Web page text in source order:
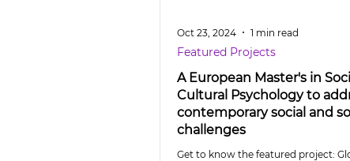
A European Master's in
Cultural Psychology to
contemporary social and
challenges
Get to know the featured project:
Featured Projects
Oct 23, 2024 1 min read